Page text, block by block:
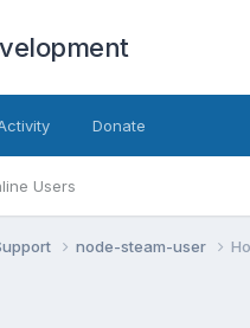
Users
Donate
node-steam-user